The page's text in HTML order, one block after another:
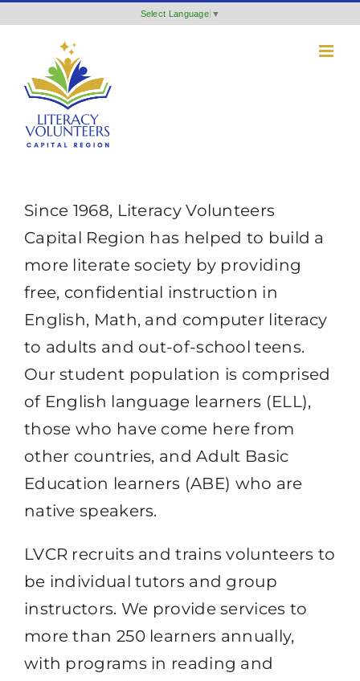
content
Select Language ▼
Since 1968, Literacy Volunteers
Capital Region has helped to build a
more literate society by providing
free, confidential instruction in
English, Math, and computer literacy
to adults and out-of-school teens.
Our student population is comprised
of English language learners (ELL),
those who have come here from
other countries, andAdult Basic
Education learners (ABE) who are
native speakers.
LVCR recruits and trains volunteers to
be individual tutors and group
instructors. We provide services to
more than 250 learners annually,
with programs in reading and